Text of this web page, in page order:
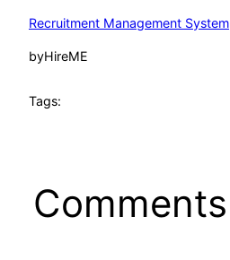
Recruitment Management System
byHireME
Tags:
Comments